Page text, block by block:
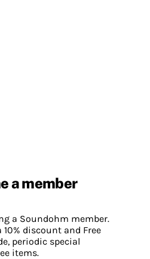
a member
a Soundohm member.
10% discount and Free
periodic special
items.